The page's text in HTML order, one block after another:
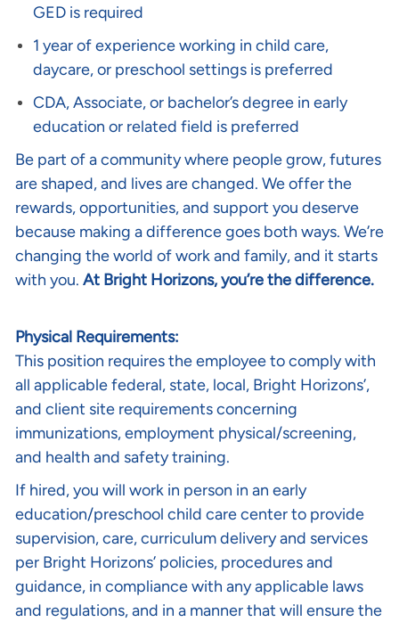
GED is required
1 year of experience working in child care,
daycare, or preschool settings is preferred
CDA, Associate, or bachelor’s degree in early
education or related field is preferred
Be part of a community where people grow, futures
are shaped, and lives are changed. We offer the
rewards, opportunities, and support you deserve
because making a difference goes both ways. We’re
changing the world of work and family, and it starts
with you. At Bright Horizons, you’re the difference.
Physical Requirements:
This position requires the employee to comply with
all applicable federal, state, local, Bright Horizons’,
and client site requirements concerning
immunizations, employment physical/screening,
and health and safety training.
If hired, you will work in person in an early
education/preschool child care center to provide
supervision, care, curriculum delivery and services
per Bright Horizons’ policies, procedures and
guidance, in compliance with any applicable laws
and regulations, and in a manner that will ensure the